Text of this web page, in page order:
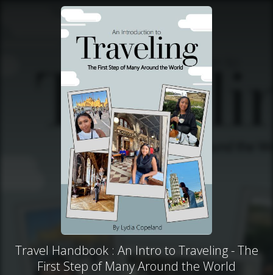
Travel Handbook : An Intro to Traveling - The
First Step of Many Around the World